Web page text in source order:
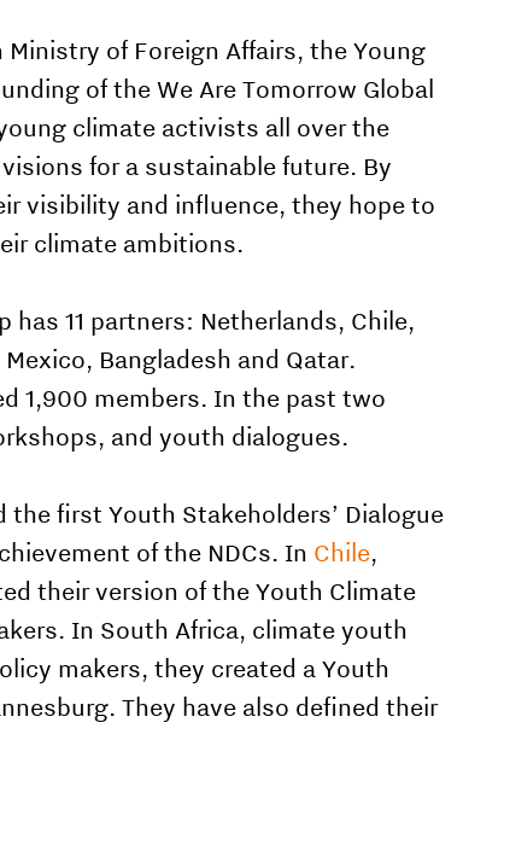
of Foreign Affairs, the Young
ofthe We Are Tomorrow Global
climate activists all over the
for a sustainable future. By
visibility and influence, they hope to
climate ambitions.
11 partners: Netherlands, Chile,
Bangladesh and Qatar.
1,900 members. In the past two
and youth dialogues.
the first Youth Stakeholders’ Dialogue
of the NDCs. In Chile,
their version of the Youth Climate
In South Africa, climate youth
makers, they created a Youth
They have also defined their